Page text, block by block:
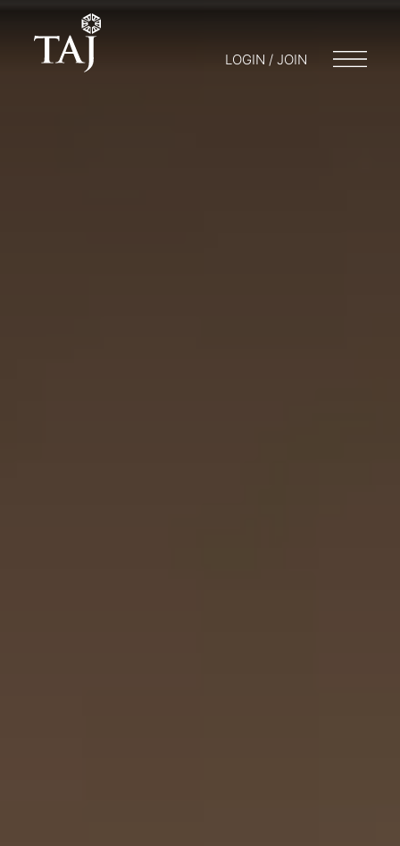
LOGIN / JOIN